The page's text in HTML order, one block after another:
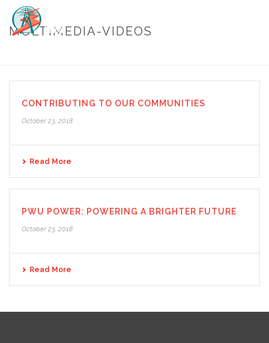
MULTIMEDIA-VIDEOS
CONTRIBUTING TO OUR COMMUNITIES
October 23, 2018
Read More
PWU POWER: POWERING A BRIGHTER FUTURE
October 23, 2018
Read More